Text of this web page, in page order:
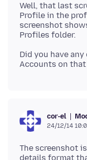
Well, that last
Profile in the
screenshot
Did you have
cor-el
24/12/14
The screenshot